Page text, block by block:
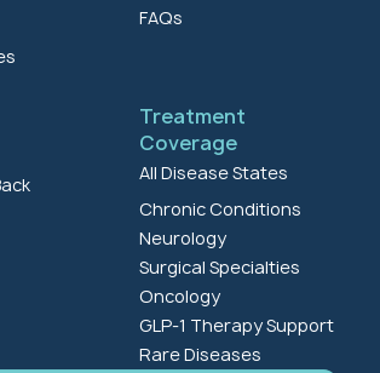
FAQs
Treatment
Coverage
All Disease States
Chronic Conditions
Neurology
Surgical Specialties
Oncology
GLP-1 Therapy Support
Rare Diseases